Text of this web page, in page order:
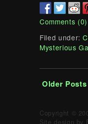
Comments (0)
Filed under:
Mysterious
Older Posts
Copyright ©
Site design by